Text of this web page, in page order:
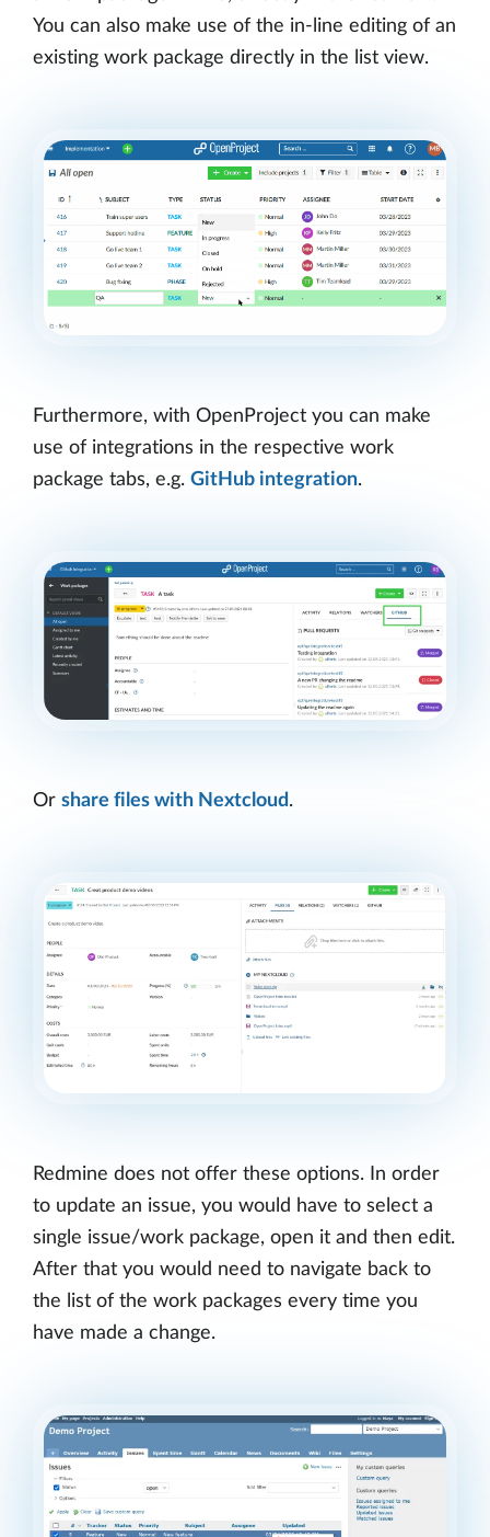
You can also make use of the in-line editing of an
existing work package directly in the list view.
Furthermore, with OpenProject you can make
use of integrations in the respective work
package tabs, e.g. GitHub integration.
Or share files with Nextcloud.
Redmine does not offer these options. In order
to update an issue, you would have to select a
single issue/work package, open it and then edit.
After that you would need to navigate back to
the list of the work packages every time you
have made a change.